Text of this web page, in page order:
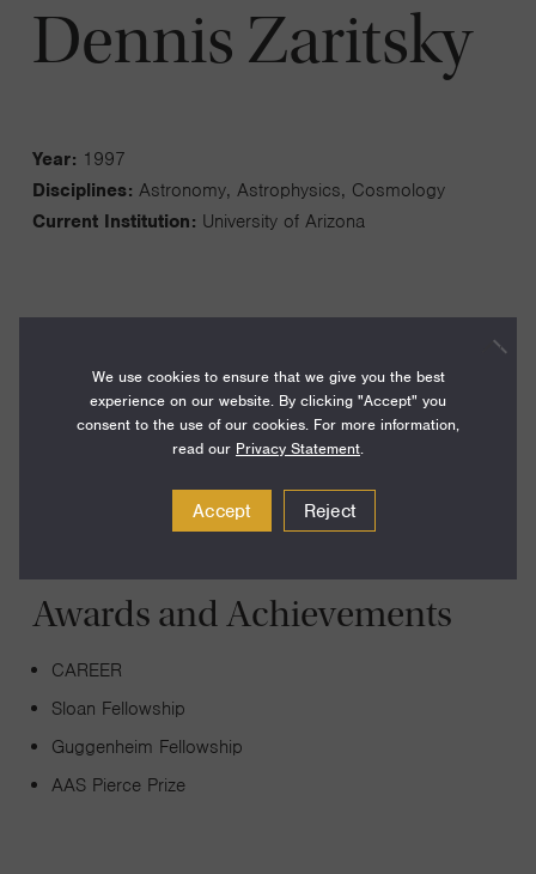
Dennis Zaritsky
Year: 1997
Disciplines: Astronomy, Astrophysics, Cosmology
Current Institution: University of Arizona
My group focuses on a range of questions related to the
formation and evolution of galaxies, with a particular
emphasis on the relation between dark and normal matter.
Awards and Achievements
CAREER
Sloan Fellowship
Guggenheim Fellowship
AAS Pierce Prize
We use cookies to ensure that we give you the best
experience on our website. By clicking "Accept" you
consent to the use of our cookies. For more information,
read our Privacy Statement.
Accept Reject